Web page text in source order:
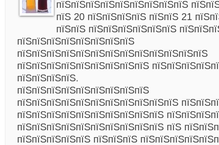
пїЅпїЅпїЅпїЅпїЅпїЅпїЅпїЅпїЅ
пїЅ 20 пїЅпїЅпїЅпїЅ пїЅпїЅ 21
пїЅпїЅ пїЅпїЅпїЅпїЅпїЅпїЅ
пїЅпїЅпїЅпїЅпїЅпїЅпїЅпїЅ
пїЅпїЅпїЅпїЅпїЅпїЅпїЅпїЅпїЅпїЅпїЅпїЅпїЅ
пїЅпїЅпїЅпїЅпїЅпїЅпїЅпїЅпїЅ
пїЅпїЅпїЅпїЅ.
пїЅпїЅпїЅпїЅпїЅпїЅпїЅпїЅпїЅ
пїЅпїЅпїЅпїЅпїЅпїЅпїЅпїЅпїЅпїЅпїЅ
пїЅпїЅпїЅпїЅпїЅпїЅпїЅпїЅпїЅпїЅ
пїЅпїЅпїЅпїЅпїЅпїЅпїЅпїЅпїЅпїЅ пїЅ
пїЅпїЅпїЅпїЅпїЅ пїЅпїЅпїЅ